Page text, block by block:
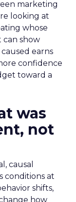
marketing
looking at
whose
can show
earns
confidence
toward a
was
not
causal
conditions at
shifts,
how